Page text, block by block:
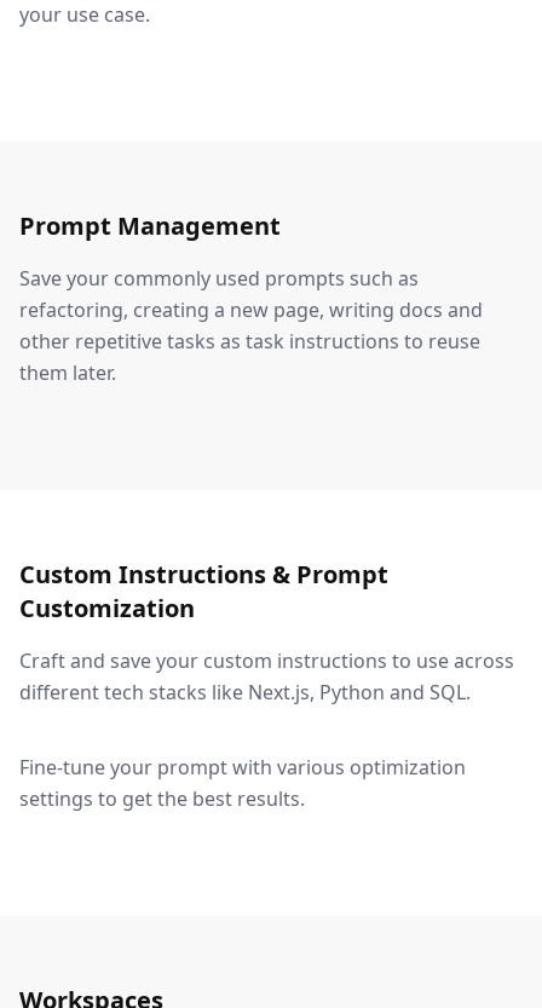
your use case.
Prompt Management
Save your commonly used prompts such as
refactoring, creating a new page, writing docs and
other repetitive tasks as task instructions to reuse
them later.
Custom Instructions & Prompt
Customization
Craft and save your custom instructions to use across
different tech stacks like Next.js, Python and SQL.
Fine-tune your prompt with various optimization
settings to get the best results.
Workspaces